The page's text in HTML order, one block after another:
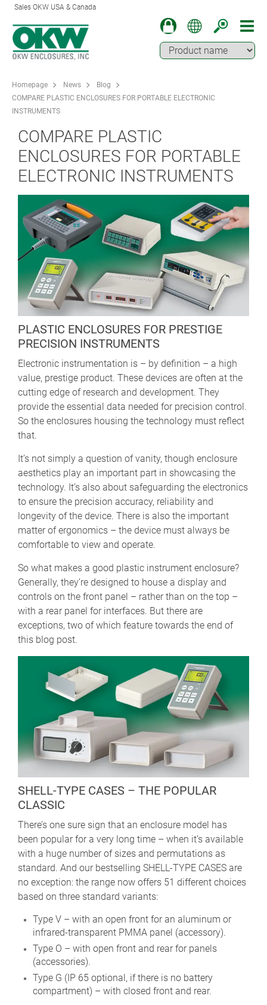
Sales OKW USA & Canada
Homepage News
Blog
COMPARE PLASTIC ENCLOSURES FOR PORTABLE ELECTRONIC
INSTRUMENTS
COMPARE PLASTIC
ENCLOSURES FOR PORTABLE
ELECTRONIC INSTRUMENTS
PLASTIC ENCLOSURES FOR PRESTIGE
PRECISION INSTRUMENTS
Electronic instrumentation is – by definition – a high
value, prestige product. These devices are often at the
cutting edge of research and development. They
provide the essential data needed for precision control.
So the enclosures housing the technology must reflect
that.
It’s not simply a question of vanity, though enclosure
aesthetics play an important part in showcasing the
technology. It’s also about safeguarding the electronics
to ensure the precision accuracy, reliability and
longevity of the device. There is also the important
matter of ergonomics – the device must always be
comfortable to view and operate.
So what makes a good plastic instrument enclosure?
Generally, they’re designed to house a display and
controls on the front panel – rather than on the top –
with a rear panel for interfaces. But there are
exceptions, two of which feature towards the end of
this blog post.
SHELL-TYPE CASES – THE POPULAR
CLASSIC
There’s one sure sign that an enclosure model has
been popular for a very long time – when it’s available
with a huge number of sizes and permutations as
standard. And our bestselling SHELL-TYPE CASES are
no exception: the range now offers 51 different choices
based on three standard variants:
Type V – with an open front for an aluminum or
infrared-transparent PMMA panel (accessory).
Type O – with open front and rear for panels
(accessories).
Type G (IP 65 optional, if there is no battery
compartment) – with closed front and rear.